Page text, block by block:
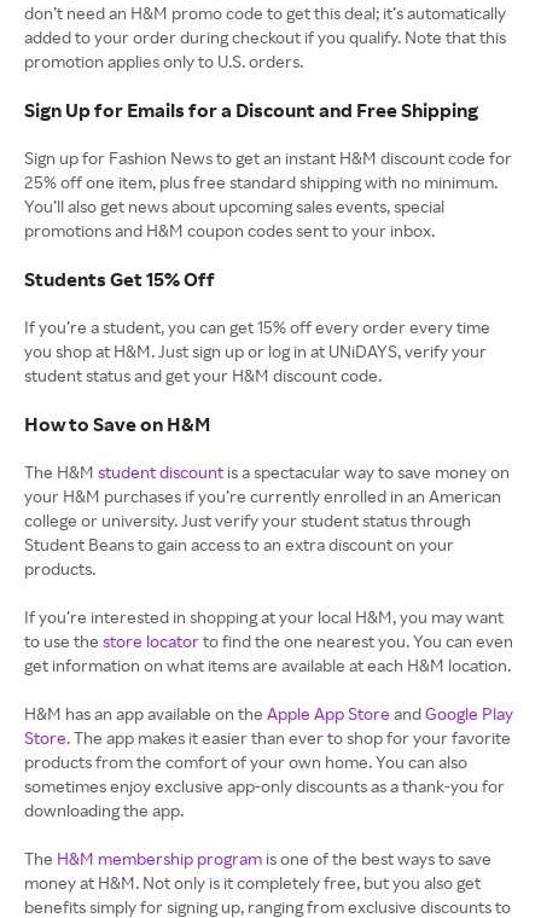
don’t need an H&M promo code to get this deal; it’s automatically
added to your order during checkout if you qualify. Note that this
promotion applies only to U.S. orders.
Sign Up for Emails for a Discount and Free Shipping
Sign up for Fashion News to get an instant H&M discount code for
25% off one item, plus free standard shipping with no minimum.
You’ll also get news about upcoming sales events, special
promotions and H&M coupon codes sent to your inbox.
Students Get 15% Off
If you’re a student, you can get 15% off every order every time
you shop at H&M. Just sign up or log in at UNiDAYS, verify your
student status and get your H&M discount code.
How to Save on H&M
The H&M student discount is a spectacular way to save money on
your H&M purchases if you’re currently enrolled in an American
college or university. Just verify your student status through
Student Beans to gain access to an extra discount on your
products.
If you’re interested in shopping at your local H&M, you may want
to use the store locatorto find the one nearest you. You can even
get information on what items are available at each H&M location.
H&M has an app available on the Apple App Store andGoogle Play
Store. The app makes it easier than ever to shop for your favorite
products from the comfort of your own home. You can also
sometimes enjoy exclusive app-only discounts as a thank-you for
downloading the app.
The H&M membership program is one of the best ways to save
money at H&M. Not only is it completely free, but you also get
benefits simply for signing up, ranging from exclusive discounts to